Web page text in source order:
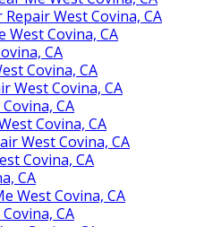
West Covina, CA
West Covina, CA
CA
Covina, CA
West Covina, CA
CA
Covina, CA
West Covina, CA
Covina, CA
CA
West Covina, CA
CA